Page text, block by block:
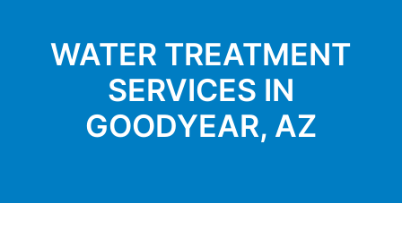
WATER TREATMENT
SERVICES IN
GOODYEAR, AZ